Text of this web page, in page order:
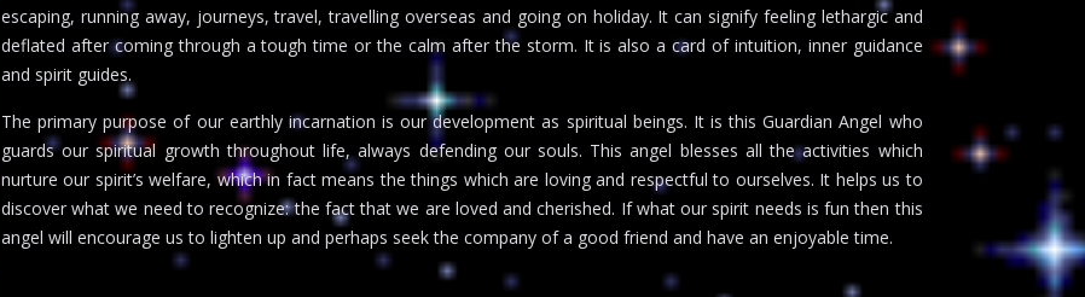
escaping, running away, journeys, travel, travelling overseas and going on holiday. It can signify feeling lethargic and
deflated after coming through a tough time or the calm after the storm. It is also a card of intuition, inner guidance
and spirit guides.
The primary purpose of our earthly incarnation is our development as spiritual beings. It is this Guardian Angel who
guards our spiritual growth throughout life, always defending our souls. This angel blesses all the activities which
nurture our spirit’s welfare, which in fact means the things which are loving and respectful to ourselves. It helps us to
discover what we need to recognize: the fact that we are loved and cherished. If what our spirit needs is fun then this
angel will encourage us to lighten up and perhaps seek the company of a good friend and have an enjoyable time.